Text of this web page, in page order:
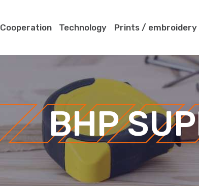
Cooperation Technology Prints / embroidery
BHP